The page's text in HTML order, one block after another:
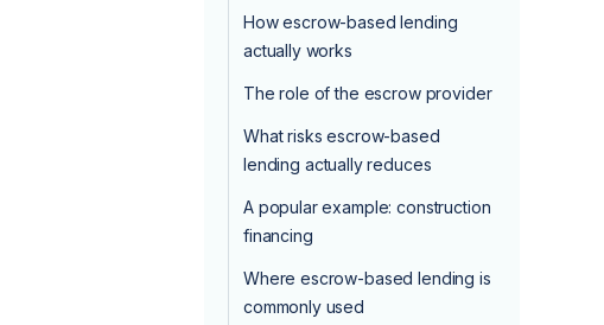
How escrow-based lending
actually works
The role of the escrow provider
What risks escrow-based
lending actually reduces
A popular example: construction
financing
Where escrow-based lending is
commonly used